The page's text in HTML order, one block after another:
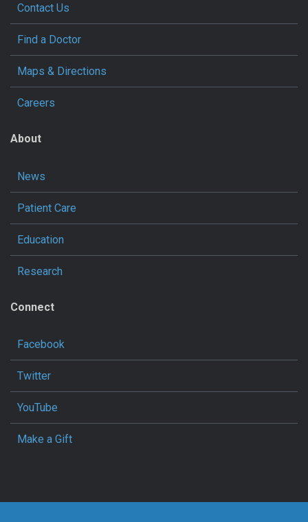
Contact Us
Find a Doctor
Maps & Directions
Careers
About
News
Patient Care
Education
Research
Connect
Facebook
Twitter
YouTube
Make a Gift